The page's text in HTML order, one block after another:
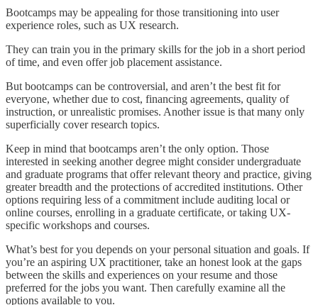
Bootcamps may be appealing for those transitioning into user
experience roles, such as UX research.
They can train you in the primary skills for the job in a short period
of time, and even offer job placement assistance.
But bootcamps can be controversial, and aren’t the best fit for
everyone, whether due to cost, financing agreements, quality of
instruction, or unrealistic promises. Another issue is that many only
superficially cover research topics.
Keep in mind that bootcamps aren’t the only option. Those
interested in seeking another degree might consider undergraduate
and graduate programs that offer relevant theory and practice, giving
greater breadth and the protections of accredited institutions. Other
options requiring less of a commitment include auditing local or
online courses, enrolling in a graduate certificate, or taking UX-
specific workshops and courses.
What’s best for you depends on your personal situation and goals. If
you’re an aspiring UX practitioner, take an honest look at the gaps
between the skills and experiences on your resume and those
preferred for the jobs you want. Then carefully examine all the
options available to you.